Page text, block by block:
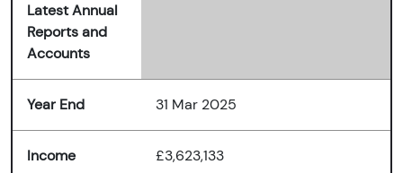
Latest Annual
Reports and
Accounts
Year End 31 Mar 2025
Income £3,623,133